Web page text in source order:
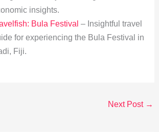
insights.
Bula Festival – Insightful travel
for experiencing the Bula Festival in
Fiji.
Next Post →